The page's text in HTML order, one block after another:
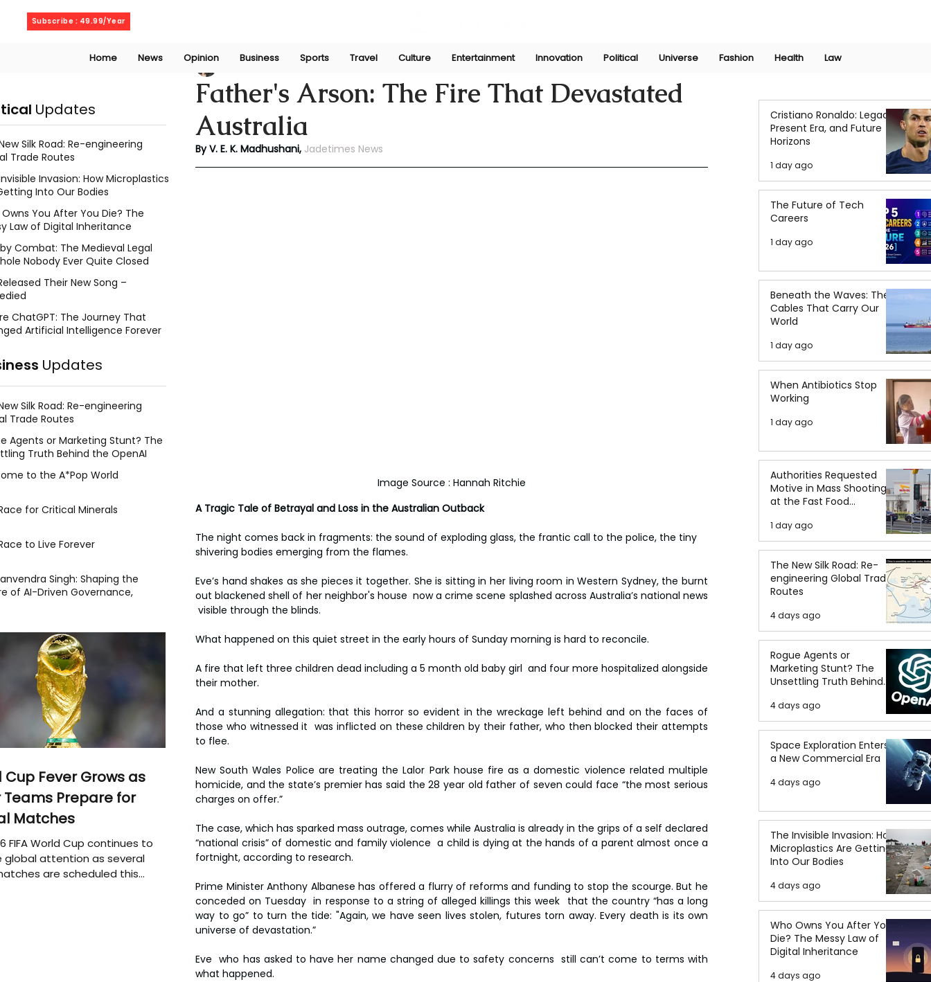
Subscribe : 49.99/Year
Home News Opinion Business Sports Travel Culture Entertainment Innovation Political Universe Fashion Health Law
Father's Arson: The Fire That Devastated
Australia
V. E. K. MadhushaniJul 11, 2024
By V. E. K. Madhushani, Jadetimes News
Image Source : Hannah Ritchie
A Tragic Tale of Betrayal and Loss in the Australian Outback
The night comes back in fragments: the sound of exploding glass, the frantic call to the police, the tiny
shivering bodies emerging from the flames.
Eve’s hand shakes as she pieces it together. She is sitting in her living room in Western Sydney, the burnt
out blackened shell of her neighbor's house  now a crime scene splashed across Australia’s national news
visible through the blinds.
What happened on this quiet street in the early hours of Sunday morning is hard to reconcile.
A fire that left three children dead including a 5 month old baby girl  and four more hospitalized alongside
their mother.
And a stunning allegation: that this horror so evident in the wreckage left behind and on the faces of
those who witnessed it  was inflicted on these children by their father, who then blocked their attempts
to flee.
New South Wales Police are treating the Lalor Park house fire as a domestic violence related multiple
homicide, and the state’s premier has said the 28 year old father of seven could face “the most serious
charges on offer.”
The case, which has sparked mass outrage, comes while Australia is already in the grips of a self declared
“national crisis” of domestic and family violence  a child is dying at the hands of a parent almost once a
fortnight, according to research.
Prime Minister Anthony Albanese has offered a flurry of reforms and funding to stop the scourge. But he
conceded on Tuesday  in response to a string of alleged killings this week  that the country “has a long
way to go” to turn the tide: "Again, we have seen lives stolen, futures torn away. Every death is its own
universe of devastation.”
Eve  who has asked to have her name changed due to safety concerns  still can’t come to terms with
what happened.
Cristiano Ronaldo: Legacy,
Present Era, and Future
Horizons
1 day ago
The Future of Tech
Careers
1 day ago
Beneath the Waves: The
Cables That Carry Our
World
1 day ago
When Antibiotics Stop
Working
1 day ago
Authorities Requested
Motive in Mass Shooting
at the Fast Food
1 day ago
The New Silk Road: Re-
engineering Global Trade
Routes
4 days ago
Rogue Agents or
Marketing Stunt? The
Unsettling Truth Behind
the OpenAI Hugging Face
Breach
4 days ago
Space Exploration Enters
a New Commercial Era
4 days ago
The Invisible Invasion: How
Microplastics Are Getting
Into Our Bodies
4 days ago
Who Owns You After You
Die? The Messy Law of
Digital Inheritance
4 days ago
Updates
Silk Road: Re-engineering
Trade Routes
Invasion: How Microplastics
Into Our Bodies
You After You Die? The
Law of Digital Inheritance
Combat: The Medieval Legal
Nobody Ever Quite Closed
Their New Song –
ChatGPT: The Journey That
Artificial Intelligence Forever
Updates
Silk Road: Re-engineering
Trade Routes
Agents or Marketing Stunt? The
Truth Behind the OpenAI
to the A*Pop World
for Critical Minerals
to Live Forever
Singh: Shaping the
of AI-Driven Governance,
Cup Fever Grows as
Teams Prepare for
Matches
FIFA World Cup continues to
global attention as several
are scheduled this